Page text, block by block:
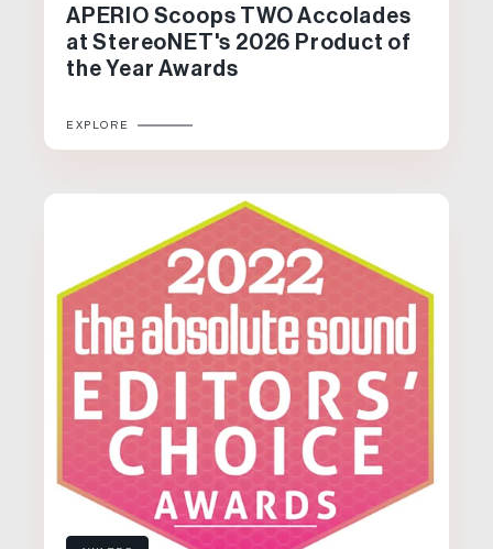
APERIO Scoops TWO Accolades
at StereoNET's 2026 Product of
the Year Awards
EXPLORE